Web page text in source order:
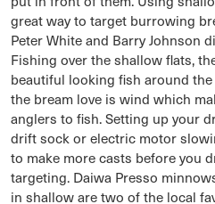
great way to target burrowing
Peter White and Barry Johnson
Fishing over the shallow flats,
beautiful looking fish around
the bream love is wind which
anglers to fish. Setting up your
drift sock or electric motor
to make more casts before you
targeting. Daiwa Presso
in shallow are two of the local